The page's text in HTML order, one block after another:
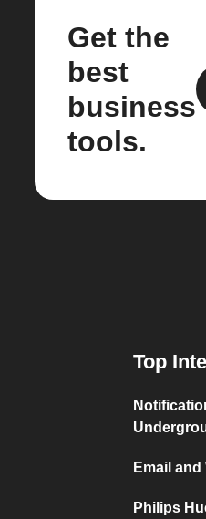
Get the
best
business
tools.
Top
Email
Philips